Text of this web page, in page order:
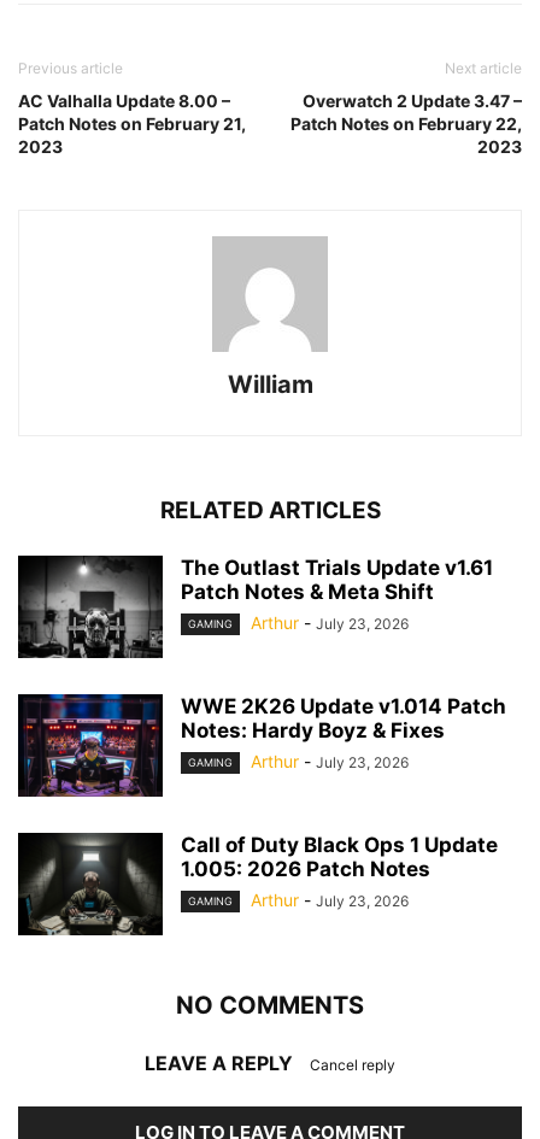
Previous article
AC Valhalla Update 8.00 –
Patch Notes on February 21,
2023
Next article
Overwatch 2 Update 3.47 –
Patch Notes on February 22,
2023
William
RELATED ARTICLES
The Outlast Trials Update v1.61
Patch Notes & Meta Shift
GAMING Arthur - July 23, 2026
WWE 2K26 Update v1.014 Patch
Notes: Hardy Boyz & Fixes
GAMING Arthur - July 23, 2026
Call of Duty Black Ops 1 Update
1.005: 2026 Patch Notes
GAMING Arthur - July 23, 2026
NO COMMENTS
LEAVE A REPLY Cancel reply
LOG IN TO LEAVE A COMMENT